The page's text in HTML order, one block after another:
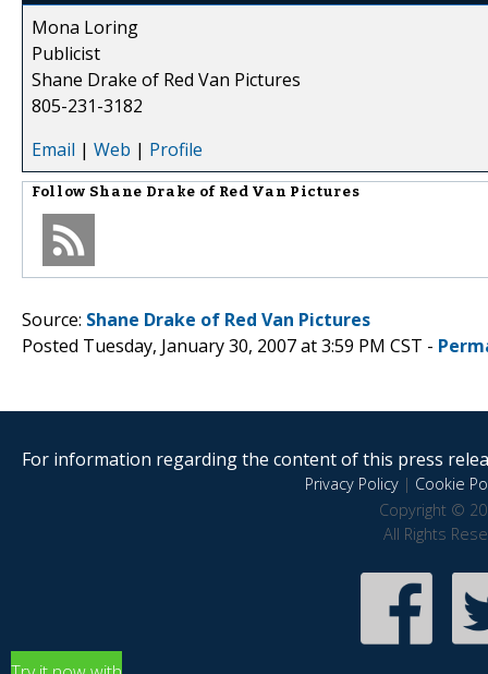
Mona Loring
Publicist
Shane Drake of Red Van Pictures
805-231-3182
Email | Web | Profile
Follow Shane Drake of Red Van Pictures
Source: Shane Drake of Red Van Pictures
Posted Tuesday, January 30, 2007 at 3:59 PM CST -
For information regarding the content of this press
Privacy Policy| Cookie
Copyright ©
All Rights